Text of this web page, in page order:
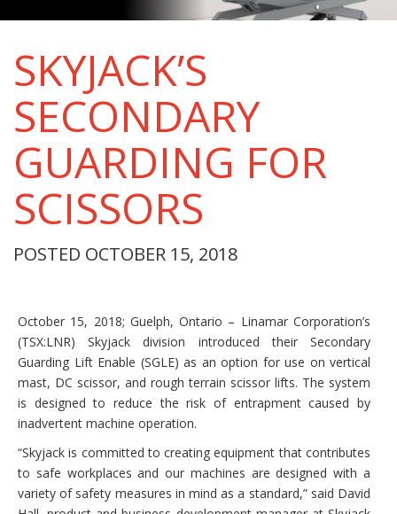
SKYJACK’S
SECONDARY
GUARDING FOR
SCISSORS
POSTED OCTOBER 15, 2018
October 15, 2018; Guelph, Ontario – Linamar Corporation’s
(TSX:LNR) Skyjack division introduced their Secondary
Guarding Lift Enable (SGLE) as an option for use on vertical
mast, DC scissor, and rough terrain scissor lifts. The system
is designed to reduce the risk of entrapment caused by
inadvertent machine operation.
“Skyjack is committed to creating equipment that contributes
to safe workplaces and our machines are designed with a
variety of safety measures in mind as a standard,” said David